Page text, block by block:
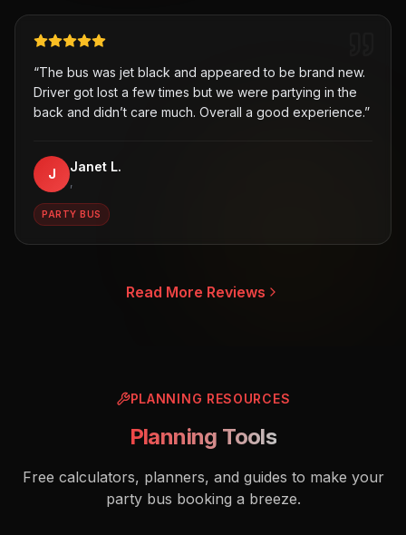
“The bus was jet black and appeared to be brand new.
Driver got lost a few times but we were partying in the
back and didn’t care much. Overall a good experience.”
J Janet L.
,
PARTY BUS
Read More Reviews
PLANNING RESOURCES
Planning Tools
Free calculators, planners, and guides to make your
party bus booking a breeze.